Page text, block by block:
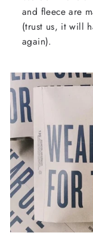
and fleece are
(trust us, it will
again).